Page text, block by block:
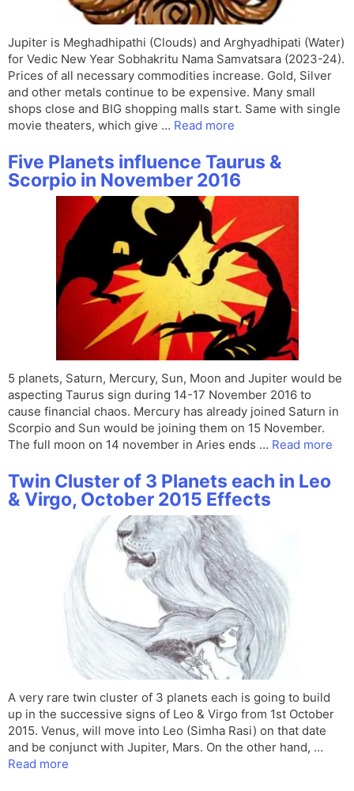
Jupiter is Meghadhipathi (Clouds) and Arghyadhipati (Water)
for Vedic New Year Sobhakritu Nama Samvatsara (2023-24).
Prices of all necessary commodities increase. Gold, Silver
and other metals continue to be expensive. Many small
shops close and BIG shopping malls start. Same with single
movie theaters, which give … Read more
Five Planets influence Taurus &
Scorpio in November 2016
5 planets, Saturn, Mercury, Sun, Moon and Jupiter would be
aspecting Taurus sign during 14-17 November 2016 to
cause financial chaos. Mercury has already joined Saturn in
Scorpio and Sun would be joining them on 15 November.
The full moon on 14 november in Aries ends … Read more
Twin Cluster of 3 Planets each in Leo
& Virgo, October 2015 Effects
A very rare twin cluster of 3 planets each is going to build
up in the successive signs of Leo & Virgo from 1st October
2015. Venus, will move into Leo (Simha Rasi) on that date
and be conjunct with Jupiter, Mars. On the other hand, …
Read more